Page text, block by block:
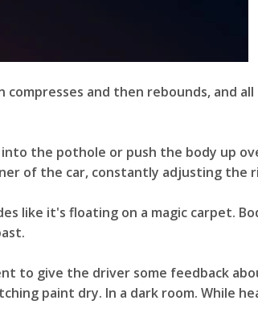
and then rebounds, and
the pothole or push the body up
of the car, constantly adjusting the
like it's floating on a magic carpet.
to give the driver some feedback
paint dry. In a dark room. While